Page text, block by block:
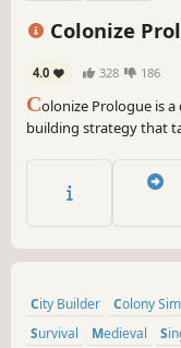
Colonize
4.0 328 186
Colonize Prologue is
building strategy that
the new world and all
settlers.
City Builder Colony Sim
Survival
Medieval